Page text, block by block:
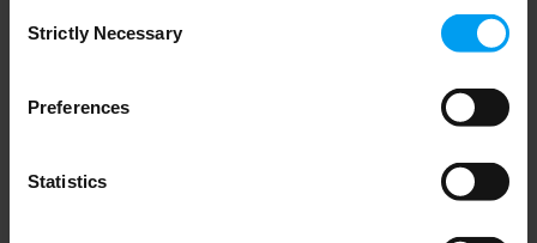
Selection
Strictly Necessary
Preferences
Statistics